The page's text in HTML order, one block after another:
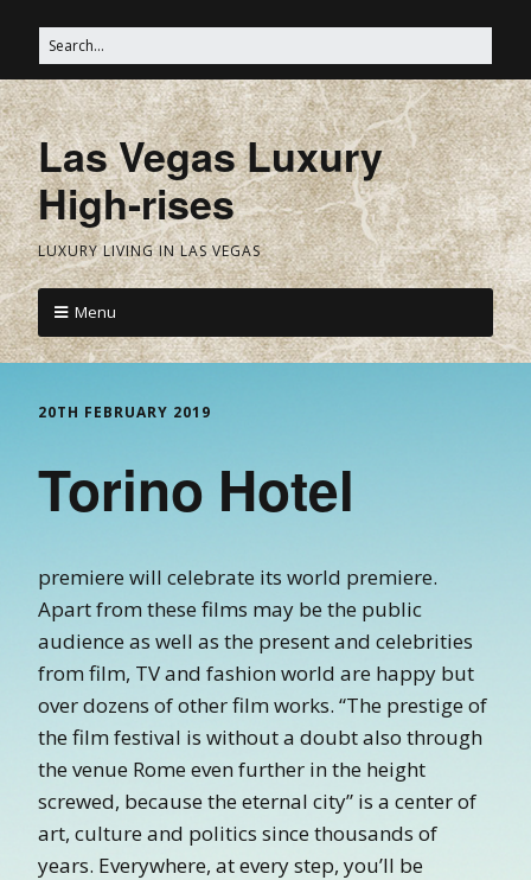
Las Vegas Luxury
High-rises
LUXURY LIVING IN LAS VEGAS
Menu
20TH FEBRUARY 2019
Torino Hotel
premiere will celebrate its world premiere.
Apart from these films may be the public
audience as well as the present and celebrities
from film, TV and fashion world are happy but
over dozens of other film works. “The prestige of
the film festival is without a doubt also through
the venue Rome even further in the height
screwed, because the eternal city” is a center of
art, culture and politics since thousands of
years. Everywhere, at every step, you’ll be